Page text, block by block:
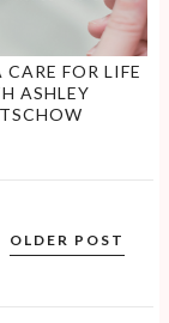
FOR LIFE
ASHLEY
OLDER POST